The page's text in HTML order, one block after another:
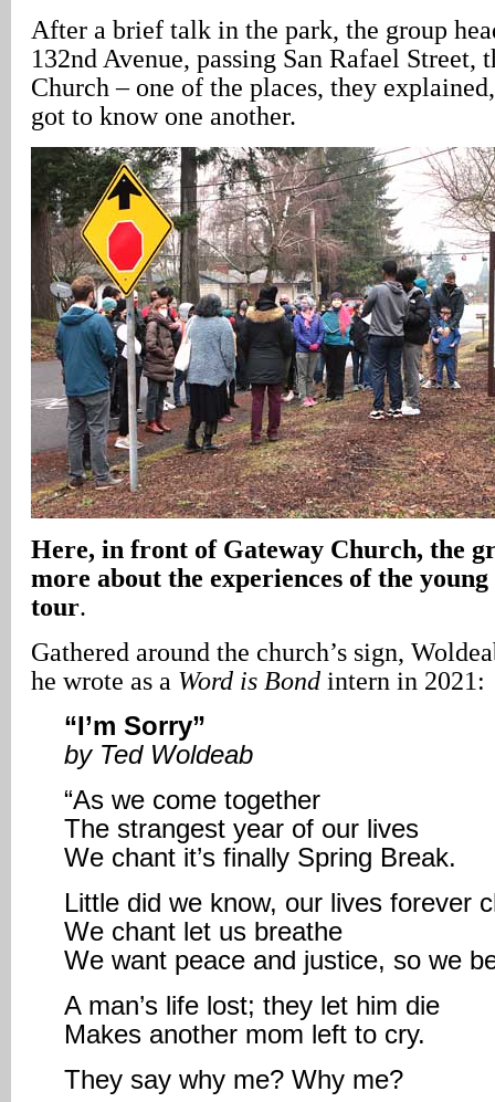
After a brief talk in the park, the group
132nd Avenue, passing San Rafael Street,
Church – one of the places, they
got to know one another.
Here, in front of Gateway Church, the
more about the experiences of the
tour.
Gathered around the church’s sign,
he wrote as a Word is Bond intern in 2021:
“I’m Sorry”
by Ted Woldeab
“As we come together
The strangest year of our lives
We chant it’s finally Spring Break.
Little did we know, our lives forever
We chant let us breathe
We want peace and justice, so we
A man’s life lost; they let him die
Makes another mom left to cry.
They say why me? Why me?